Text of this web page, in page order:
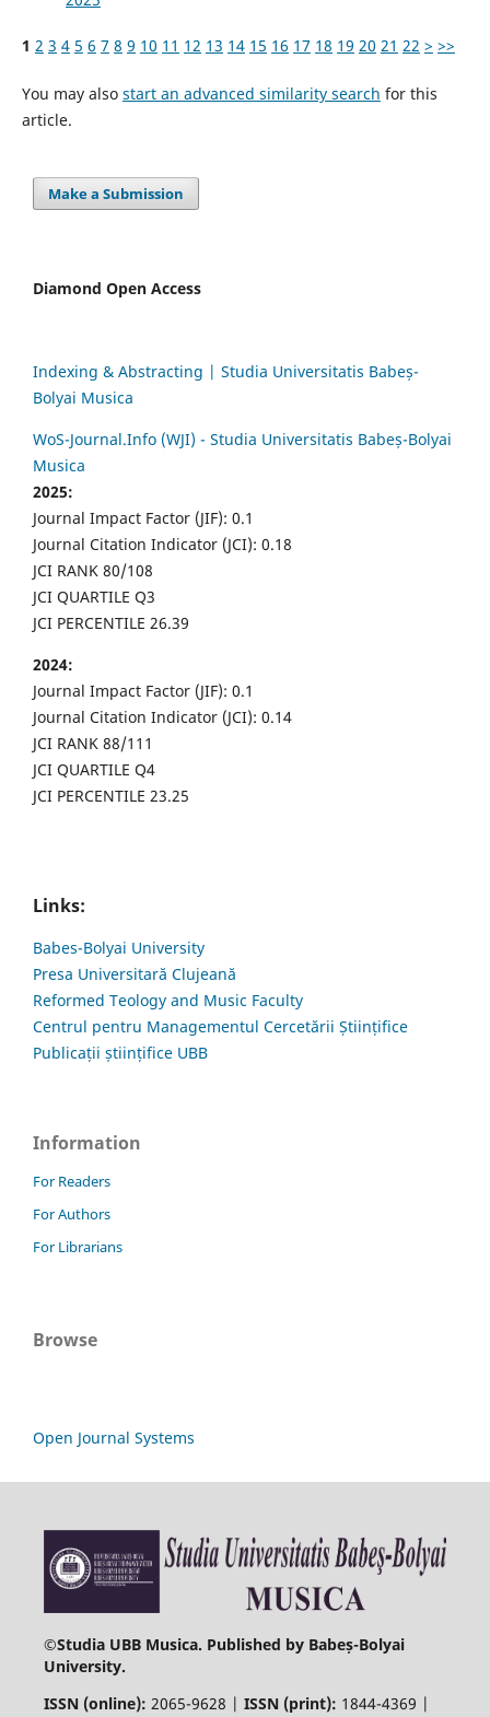
1 2 3 4 5 6 7 8 9 10 11 12 13 14 15 16 17 18 19 20 21 22 > >>
You may also start an advanced similarity search for this
article.
Make a Submission
Diamond Open Access
Indexing & Abstracting | Studia Universitatis Babeș-
Bolyai Musica
WoS-Journal.Info (WJI) - Studia Universitatis Babeș-Bolyai
Musica
2025:
Journal Impact Factor (JIF): 0.1
Journal Citation Indicator (JCI): 0.18
JCI RANK 80/108
JCI QUARTILE Q3
JCI PERCENTILE 26.39
2024:
Journal Impact Factor (JIF): 0.1
Journal Citation Indicator (JCI): 0.14
JCI RANK 88/111
JCI QUARTILE Q4
JCI PERCENTILE 23.25
Links:
Babes-Bolyai University
Presa Universitară Clujeană
Reformed Teology and Music Faculty
Centrul pentru Managementul Cercetării Științifice
Publicații științifice UBB
Information
For Readers
For Authors
For Librarians
Browse
Open Journal Systems
©Studia UBB Musica. Published by Babeș-Bolyai
University.
ISSN (online): 2065-9628 | ISSN (print): 1844-4369 |